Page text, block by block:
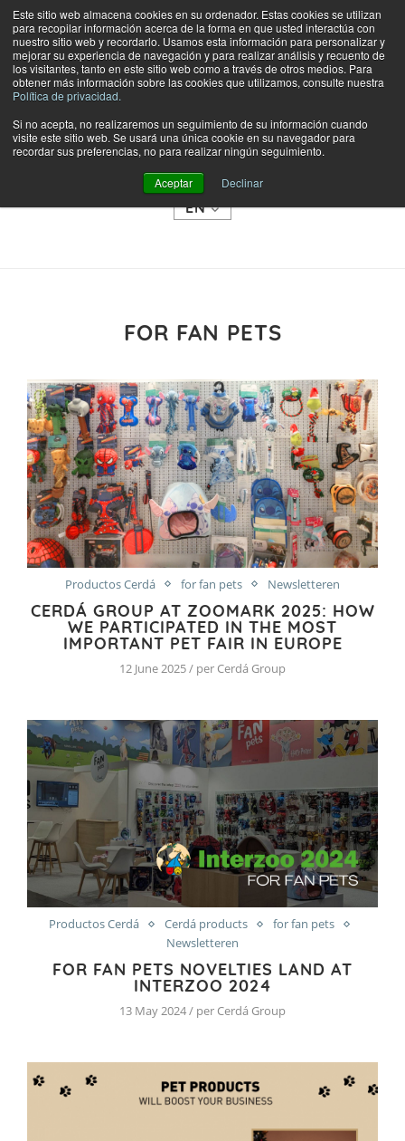
Este sitio web almacena cookies en su ordenador. Estas cookies se utilizan
para recopilar información acerca de la forma en que usted interactúa con
nuestro sitio web y recordarlo. Usamos esta información para personalizar y
mejorar su experiencia de navegación y para realizar análisis y recuento de
los visitantes, tanto en este sitio web como a través de otros medios. Para
obtener más información sobre las cookies que utilizamos, consulte nuestra
Política de privacidad.
Si no acepta, no realizaremos un seguimiento de su información cuando
visite este sitio web. Se usará una única cookie en su navegador para
recordar sus preferencias, no para realizar ningún seguimiento.
Aceptar Declinar
SHOP
CATEGORIES
EN
FOR FAN PETS
Productos Cerdá for fan pets Newsletteren
CERDÁ GROUP AT ZOOMARK 2025: HOW
WE PARTICIPATED IN THE MOST
IMPORTANT PET FAIR IN EUROPE
12 June 2025 / per Cerdá Group
Productos Cerdá Cerdá products
for fan pets
Newsletteren
FOR FAN PETS NOVELTIES LAND AT
INTERZOO 2024
13 May 2024 / per Cerdá Group